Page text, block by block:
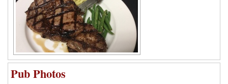
Pub Photos